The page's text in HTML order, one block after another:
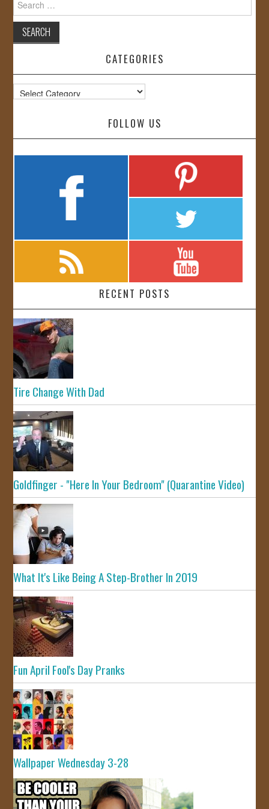
for:
CATEGORIES
Categories
FOLLOW US
RECENT POSTS
Tire Change With Dad
Goldfinger - "Here In Your Bedroom" (Quarantine Video)
What It's Like Being A Step-Brother In 2019
Fun April Fool's Day Pranks
Wallpaper Wednesday 3-28